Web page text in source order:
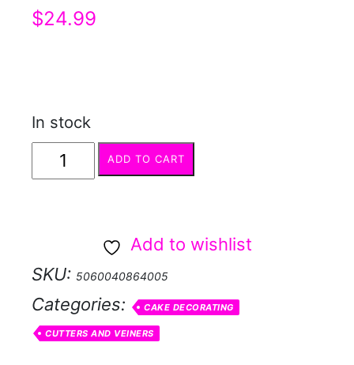
$24.99
In stock
Easiest
Ranunculus
ADD TO CART
Add to wishlist
SKU: 5060040864005
Categories: CAKE DECORATING
CUTTERS AND VEINERS